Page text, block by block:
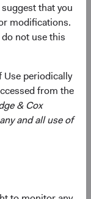
that you
modifications.
not use this
Use periodically
from the
& Cox
and all use of
coming from
adopted a
class and its
is a
silver lining in
over the
that drove
returned the
With
market